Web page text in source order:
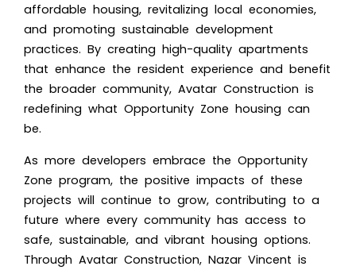
affordable housing, revitalizing local economies,
and promoting sustainable development
practices. By creating high-quality apartments
that enhance the resident experience and benefit
the broader community, Avatar Construction is
redefining what Opportunity Zone housing can
be.
As more developers embrace the Opportunity
Zone program, the positive impacts of these
projects will continue to grow, contributing to a
future where every community has access to
safe, sustainable, and vibrant housing options.
Through Avatar Construction, Nazar Vincent is